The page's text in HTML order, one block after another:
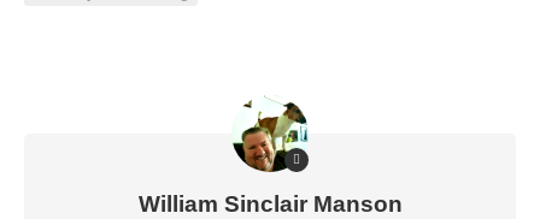
William Sinclair Manson